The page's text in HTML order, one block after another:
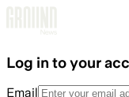
Log in to your
Email